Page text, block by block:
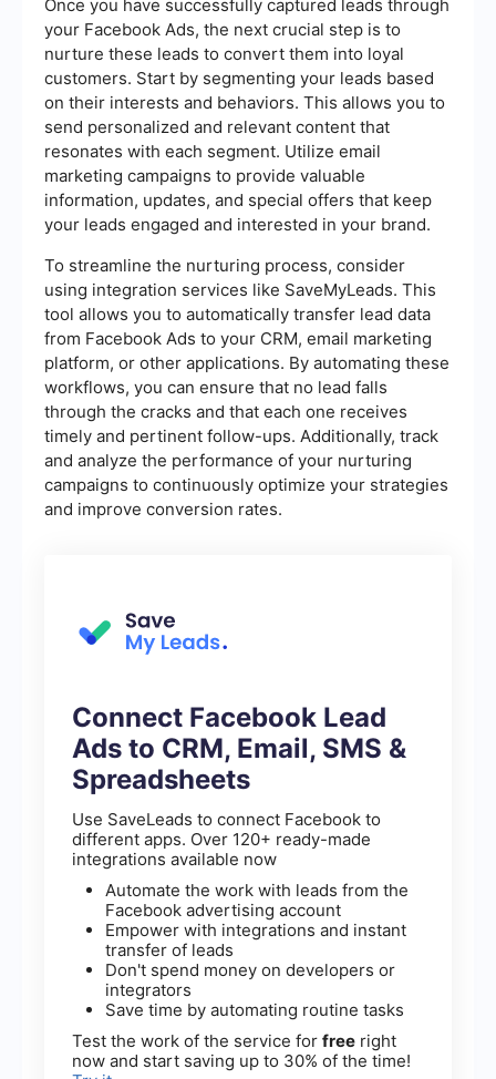
Once you have successfully captured leads through
your Facebook Ads, the next crucial step is to
nurture these leads to convert them into loyal
customers. Start by segmenting your leads based
on their interests and behaviors. This allows you to
send personalized and relevant content that
resonates with each segment. Utilize email
marketing campaigns to provide valuable
information, updates, and special offers that keep
your leads engaged and interested in your brand.
To streamline the nurturing process, consider
using integration services like SaveMyLeads. This
tool allows you to automatically transfer lead data
from Facebook Ads to your CRM, email marketing
platform, or other applications. By automating these
workflows, you can ensure that no lead falls
through the cracks and that each one receives
timely and pertinent follow-ups. Additionally, track
and analyze the performance of your nurturing
campaigns to continuously optimize your strategies
and improve conversion rates.
Connect Facebook Lead
Ads to CRM, Email, SMS &
Spreadsheets
Use SaveLeads to connect Facebook to
different apps. Over 120+ ready-made
integrations available now
Automate the work with leads from the
Facebook advertising account
Empower with integrations and instant
transfer of leads
Don't spend money on developers or
integrators
Save time by automating routine tasks
Test the work of the service for free right
now and start saving up to 30% of the time!